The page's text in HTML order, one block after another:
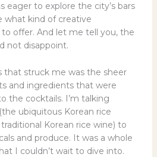
eager to explore the city’s bars
what kind of creative
offer. And let me tell you, the
not disappoint.
that struck me was the sheer
and ingredients that were
the cocktails. I’m talking
ubiquitous Korean rice
Korean rice wine) to
and produce. It was a whole
I couldn’t wait to dive into.